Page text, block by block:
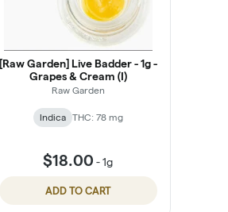
[Raw Garden] Live Badder - 1g -
Grapes & Cream (I)
Raw Garden
Indica THC: 78 mg
$18.00 -1g
ADD TO CART